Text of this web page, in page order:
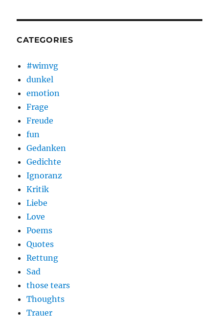
CATEGORIES
#wimvg
dunkel
emotion
Frage
Freude
fun
Gedanken
Gedichte
Ignoranz
Kritik
Liebe
Love
Poems
Quotes
Rettung
Sad
those tears
Thoughts
Trauer